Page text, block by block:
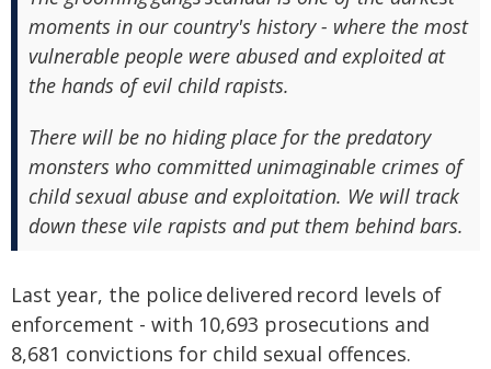
moments in our country's history - where the most
vulnerable people were abused and exploited at
the hands of evil child rapists.
There will be no hiding place for the predatory
monsters who committed unimaginable crimes of
child sexual abuse and exploitation. We will track
down these vile rapists and put them behind bars.
Last year, the police delivered record levels of
enforcement - with 10,693 prosecutions and
8,681 convictions for child sexual offences.